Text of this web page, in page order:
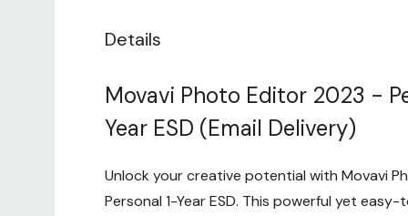
Details
Movavi Photo Editor 2023 -
Year ESD (Email Delivery)
Unlock your creative potential with Movavi
Personal 1-Year ESD. This powerful yet